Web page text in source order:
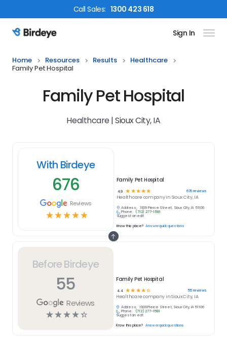
CallSales: 1300 423 618
Birdeye Logo Sign In
Home Resources Results
Healthcare
Family Pet Hospital
Family Pet Hospital
Healthcare | Sioux City, IA
Before Birdeye
55
Reviews
☆☆☆☆☆
Family Pet Hospital
4.4 ☆☆ ☆ ☆☆ 55reviews
Healthcarecompany inSioux City, IA
Address:
1909 Pierce Street, Sioux City, IA 51106
Phone:
(712) 277-1581
Suggest an edit
Know this place? Answer quick questions
With Birdeye
676
Reviews
☆☆☆☆☆
Family Pet Hospital
4.9 ☆ ☆ ☆ ☆ ☆ 676reviews
Healthcare company in Sioux City, IA
Address:
1909 Pierce Street, Sioux City, IA 51106
Phone:
(712) 277-1581
Suggest an edit
Know this place? Answer quick questions